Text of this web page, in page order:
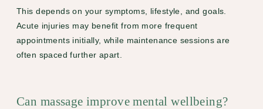
This depends on your symptoms, lifestyle, and goals.
Acute injuries may benefit from more frequent
appointments initially, while maintenance sessions are
often spaced further apart.
Can massage improve mental wellbeing?